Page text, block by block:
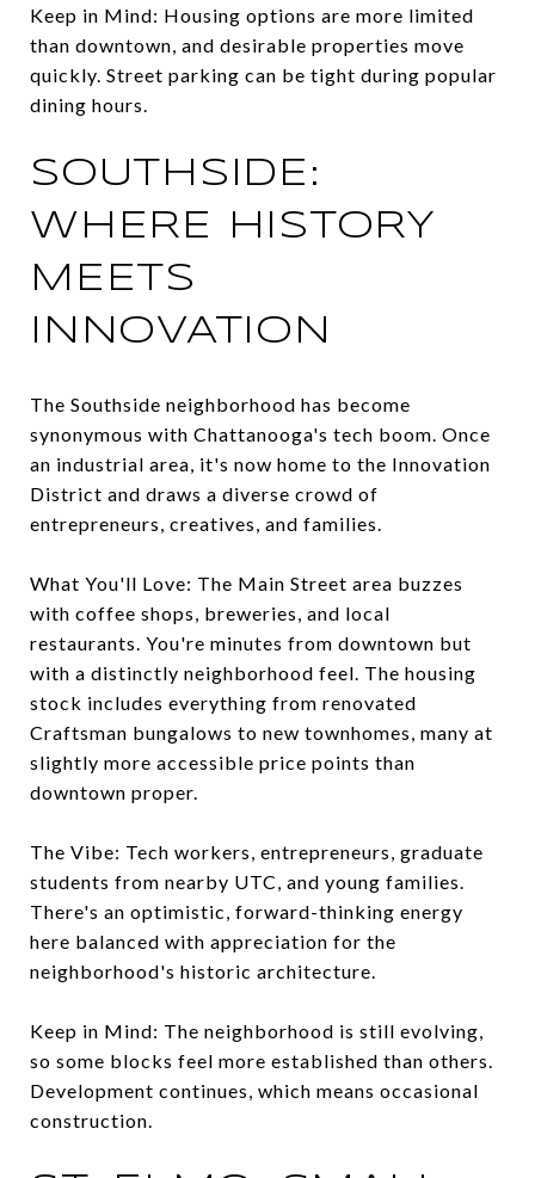
Keep in Mind: Housing options are more limited
than downtown, and desirable properties move
quickly. Street parking can be tight during popular
dining hours.
SOUTHSIDE:
WHERE HISTORY
MEETS
INNOVATION
The Southside neighborhood has become
synonymous with Chattanooga's tech boom. Once
an industrial area, it's now home to the Innovation
District and draws a diverse crowd of
entrepreneurs, creatives, and families.
What You'll Love: The Main Street area buzzes
with coffee shops, breweries, and local
restaurants. You're minutes from downtown but
with a distinctly neighborhood feel. The housing
stock includes everything from renovated
Craftsman bungalows to new townhomes, many at
slightly more accessible price points than
downtown proper.
The Vibe: Tech workers, entrepreneurs, graduate
students from nearby UTC, and young families.
There's an optimistic, forward-thinking energy
here balanced with appreciation for the
neighborhood's historic architecture.
Keep in Mind: The neighborhood is still evolving,
so some blocks feel more established than others.
Development continues, which means occasional
construction.